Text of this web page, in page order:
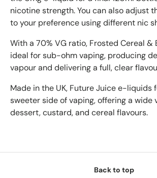
nicotine strength. You can also adjust
to your preference using different nic
With a 70% VG ratio, Frosted Cereal &
ideal for sub-ohm vaping, producing
vapour and delivering a full, clear
Made in the UK, Future Juice e-liquids
sweeter side of vaping, offering a wide
dessert, custard, and cereal flavours.
Back to top